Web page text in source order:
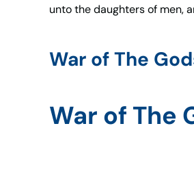
unto the daughters of men,
War of The
War of The